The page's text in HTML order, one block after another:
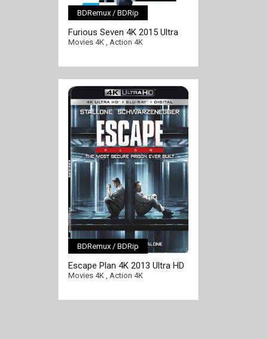
BDRemux / BDRip
Furious Seven 4K 2015 Ultra
HD 2160p
Movies 4K, Action 4K
BDRemux / BDRip
Escape Plan 4K 2013 Ultra HD
2160p
Movies 4K, Action 4K